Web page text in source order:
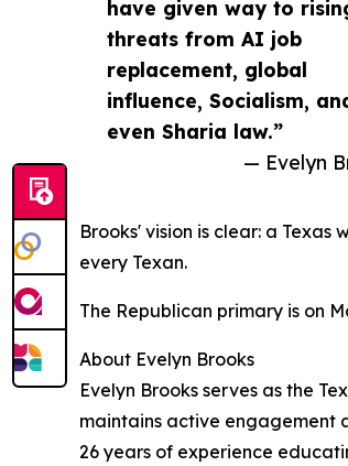
have given way to
threats from AI job
replacement, global
influence, Socialism,
even Sharia law.”
— Evelyn
Brooks' vision is clear: a
every Texan.
The Republican primary is on
About Evelyn Brooks
Evelyn Brooks serves as the
maintains active engagement
26 years of experience